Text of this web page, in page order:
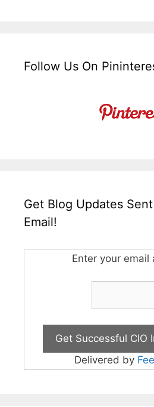
Follow Us On
Get Blog Updates
Email!
Enter your email
Delivered by